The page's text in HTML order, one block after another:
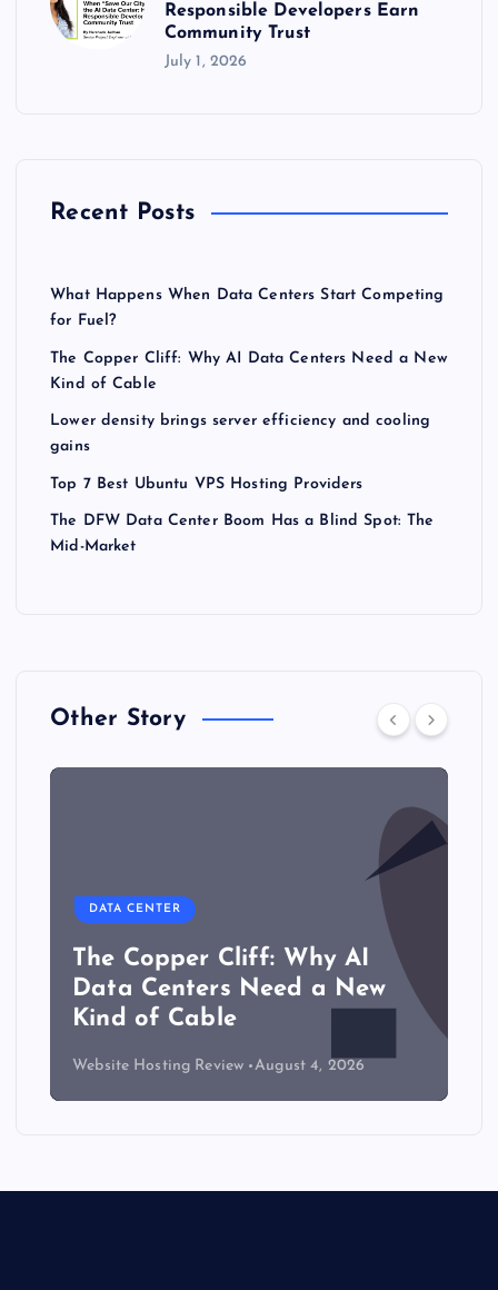
Responsible Developers Earn
Community Trust
July 1, 2026
Recent Posts
What Happens When Data Centers Start Competing
for Fuel?
The Copper Cliff: Why AI Data Centers Need a New
Kind of Cable
Lower density brings server efficiency and cooling
gains
Top 7 Best Ubuntu VPS Hosting Providers
The DFW Data Center Boom Has a Blind Spot: The
Mid-Market
Other Story
DATA CENTER
The Copper Cliff: Why AI
Data Centers Need a New
Kind of Cable
Website Hosting Review August 4, 2026